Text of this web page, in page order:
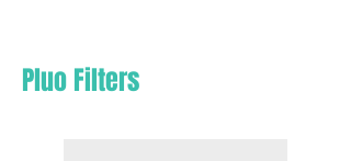
Pluo Filters